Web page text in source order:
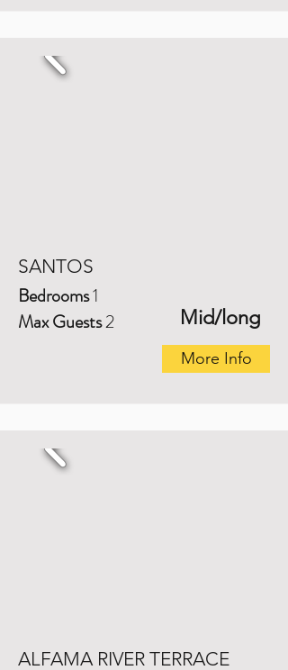
SANTOS
Mid/long
Bedrooms1
Max Guests2
More Info
ALFAMA RIVER TERRACE